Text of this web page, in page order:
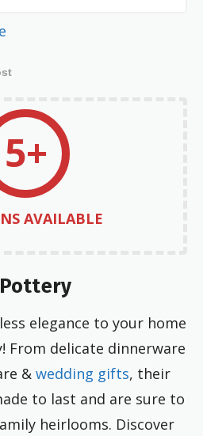
5+
AVAILABLE
elegance to your home
From delicate dinnerware
& wedding gifts, their
to last and are sure to
heirlooms. Discover